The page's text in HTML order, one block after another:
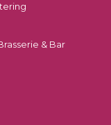
& Bar